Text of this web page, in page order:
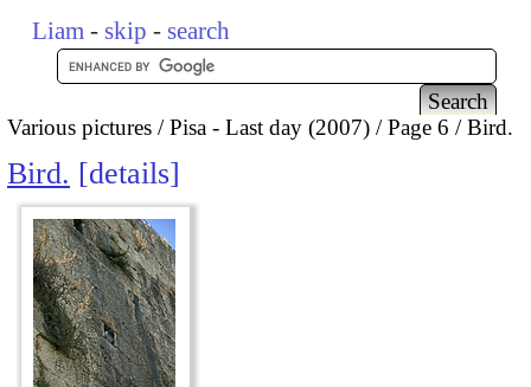
Liam - skip - search
Various pictures Pisa - Last day (2007) Page 6 Bird.
Bird. details